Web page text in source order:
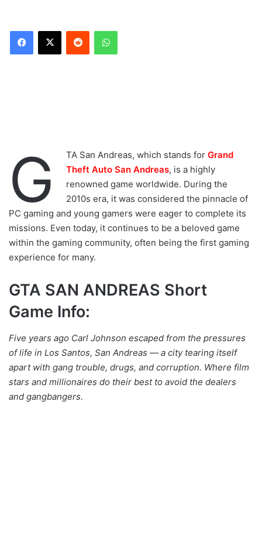
Reddit WhatsApp
G TA San Andreas, which stands for Grand
Theft Auto San Andreas, is a highly
renowned game worldwide. During the
2010s era, it was considered the pinnacle of
PC gaming and young gamers were eager to complete its
missions. Even today, it continues to be a beloved game
within the gaming community, often being the first gaming
experience for many.
GTA SAN ANDREAS Short
Game Info:
Five years ago Carl Johnson escaped from the pressures
of life in Los Santos, San Andreas — a city tearing itself
apart with gang trouble, drugs, and corruption. Where film
stars and millionaires do their best to avoid the dealers
and gangbangers.